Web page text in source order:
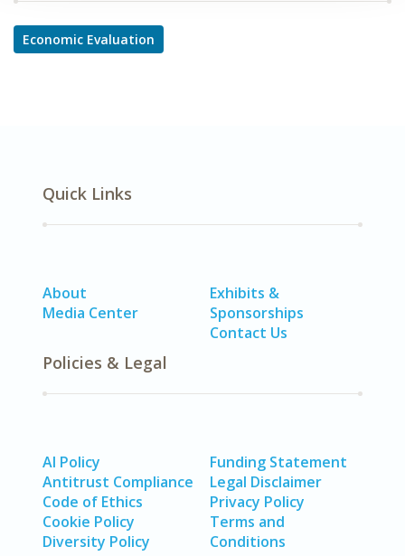
Economic Evaluation
Quick Links
About
Media Center
Exhibits &
Sponsorships
Contact Us
Policies & Legal
AI Policy
Antitrust Compliance
Code of Ethics
Cookie Policy
Diversity Policy
Funding Statement
Legal Disclaimer
Privacy Policy
Terms and
Conditions